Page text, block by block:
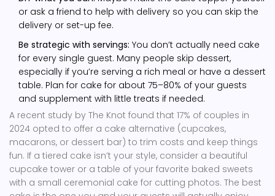
or ask a friend to help with delivery so you can skip the
delivery or set-up fee.
Be strategic with servings: You don’t actually need cake
for every single guest. Many people skip dessert,
especially if you’re serving a rich meal or have a dessert
table. Plan for cake for about 75–80% of your guests
and supplement with little treats if needed.
A recent study by The Knot found that 17% of couples in
2024 opted to offer a cake alternative (cupcakes,
macarons, or dessert bar) to trim costs and keep things
fun. If a tiered cake isn’t your style, consider a beautiful
cupcake tower or a table of your favorite baked sweets
with a small ceremonial cake for cutting photos. The best